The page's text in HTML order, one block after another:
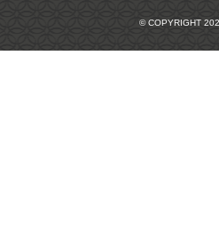
© COPYRIGHT